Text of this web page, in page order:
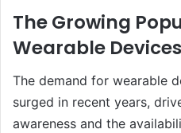
The Growing
Wearable
The demand for wearable
surged in recent years,
awareness and the